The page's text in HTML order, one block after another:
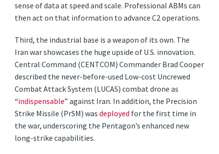
sense of data at speed and scale. Professional ABMs can
then act on that information to advance C2 operations.
Third, the industrial base is a weapon of its own. The
Iran war showcases the huge upside of U.S. innovation.
Central Command (CENTCOM) Commander Brad Cooper
described the never-before-used Low-cost Uncrewed
Combat Attack System (LUCAS) combat drone as
“indispensable” against Iran. In addition, the Precision
Strike Missile (PrSM) wasdeployed for the first time in
the war, underscoring the Pentagon’s enhanced new
long-strike capabilities.